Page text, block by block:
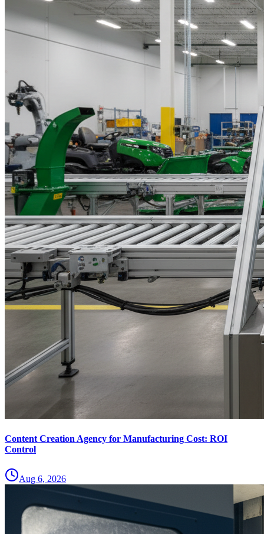
Content Creation Agency for Manufacturing Cost: ROI
Control
Aug 6, 2026